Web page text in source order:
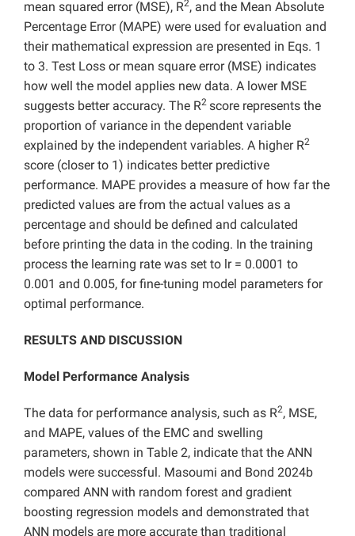
mean squared error (MSE), R2, and the Mean Absolute
Percentage Error (MAPE) were used for evaluation and
their mathematical expression are presented in Eqs. 1
to 3. Test Loss or mean square error (MSE) indicates
how well the model applies new data. A lower MSE
suggests better accuracy. The R2 score represents the
proportion of variance in the dependent variable
explained by the independent variables. A higher R2
score (closer to 1) indicates better predictive
performance. MAPE provides a measure of how far the
predicted values are from the actual values as a
percentage and should be defined and calculated
before printing the data in the coding. In the training
process the learning rate was set to lr = 0.0001 to
0.001 and 0.005, for fine-tuning model parameters for
optimal performance.
RESULTS AND DISCUSSION
Model Performance Analysis
The data for performance analysis, such as R2, MSE,
and MAPE, values of the EMC and swelling
parameters, shown in Table 2, indicate that the ANN
models were successful. Masoumi and Bond 2024b
compared ANN with random forest and gradient
boosting regression models and demonstrated that
ANN models are more accurate than traditional